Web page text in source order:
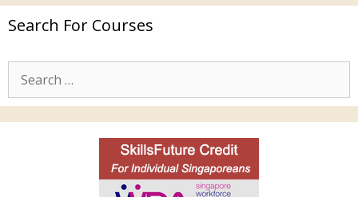
Search For Courses